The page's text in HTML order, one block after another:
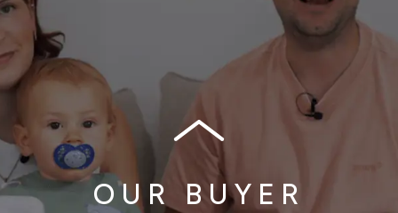
OUR BUYER